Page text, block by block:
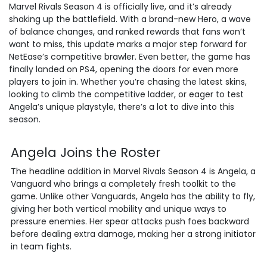
Marvel Rivals Season 4 is officially live, and it’s already
shaking up the battlefield. With a brand-new Hero, a wave
of balance changes, and ranked rewards that fans won’t
want to miss, this update marks a major step forward for
NetEase’s competitive brawler. Even better, the game has
finally landed on PS4, opening the doors for even more
players to join in. Whether you’re chasing the latest skins,
looking to climb the competitive ladder, or eager to test
Angela’s unique playstyle, there’s a lot to dive into this
season.
Angela Joins the Roster
The headline addition in Marvel Rivals Season 4 is Angela, a
Vanguard who brings a completely fresh toolkit to the
game. Unlike other Vanguards, Angela has the ability to fly,
giving her both vertical mobility and unique ways to
pressure enemies. Her spear attacks push foes backward
before dealing extra damage, making her a strong initiator
in team fights.